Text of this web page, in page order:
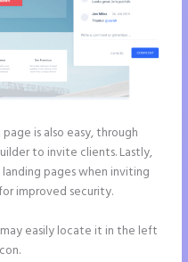
is also easy, through
to invite clients. Lastly,
pages when inviting
improved security.
easily locate it in the left